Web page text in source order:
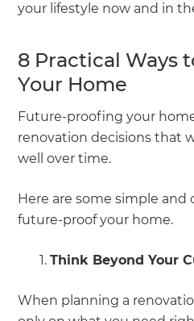
your lifestyle now and in
8 Practical Ways
Your Home
Future-proofing your
renovation decisions that
well over time.
Here are some simple and
future-proof your home.
Think Beyond Your
When planning a